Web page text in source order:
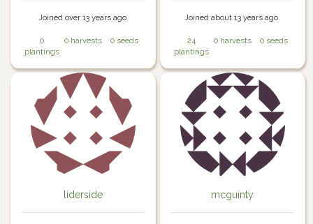
Joined over 13 years ago.
0
plantings
0 harvests 0 seeds
Joined about 13 years ago.
24
plantings
0 harvests 0 seeds
liderside mcguinty